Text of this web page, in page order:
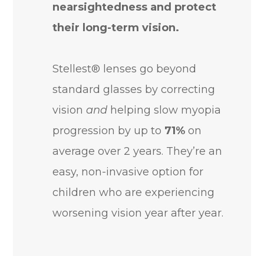
nearsightedness and protect
their long-term vision.
Stellest® lenses go beyond
standard glasses by correcting
vision andhelping slow myopia
progression by up to 71%on
average over 2 years. They’re an
easy, non-invasive option for
children who are experiencing
worsening vision year after year.